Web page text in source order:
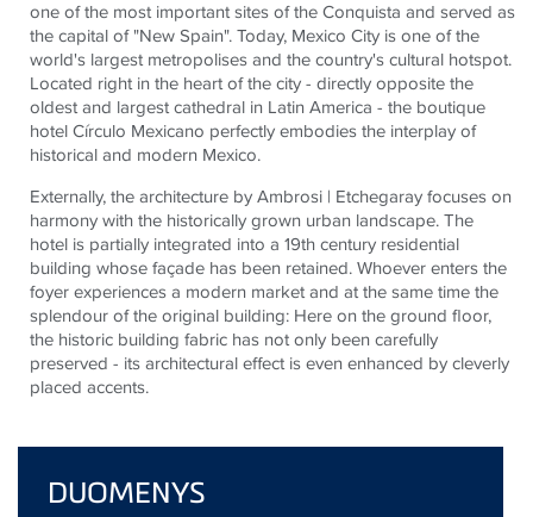
one of the most important sites of the Conquista and served as
the capital of "New Spain". Today, Mexico City is one of the
world's largest metropolises and the country's cultural hotspot.
Located right in the heart of the city - directly opposite the
oldest and largest cathedral in Latin America - the boutique
hotel Círculo Mexicano perfectly embodies the interplay of
historical and modern Mexico.
Externally, the architecture by Ambrosi | Etchegaray focuses on
harmony with the historically grown urban landscape. The
hotel is partially integrated into a 19th century residential
building whose façade has been retained. Whoever enters the
foyer experiences a modern market and at the same time the
splendour of the original building: Here on the ground floor,
the historic building fabric has not only been carefully
preserved - its architectural effect is even enhanced by cleverly
placed accents.
DUOMENYS